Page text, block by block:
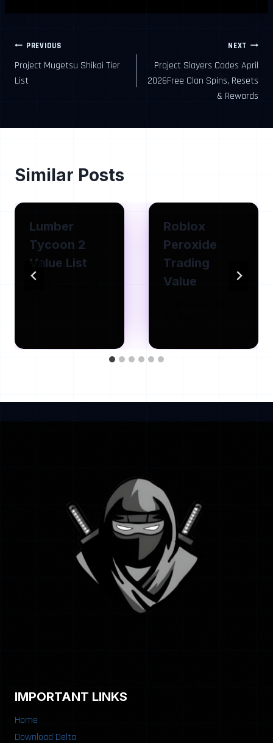
Post
navigation
PREVIOUS
Project Mugetsu Shikai Tier
List
NEXT
Project Slayers Codes April
2026Free Clan Spins, Resets
& Rewards
Similar Posts
Lumber
Tycoon 2
Value List
Roblox
Peroxide
Trading
Value
IMPORTANT LINKS
Home
Download Delta